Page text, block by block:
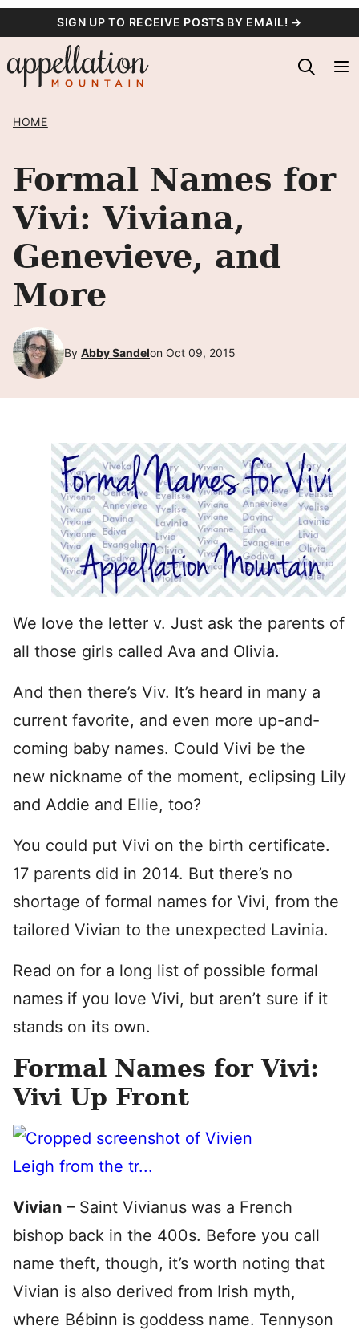
content
SIGN UP TO RECEIVE POSTS BY EMAIL! →
HOME
Formal Names for
Vivi: Viviana,
Genevieve, and
More
By Abby Sandelon Oct 09, 2015
We love the letter v. Just ask the parents of
all those girls called Ava and Olivia.
And then there’s Viv. It’s heard in many a
current favorite, and even more up-and-
coming baby names. Could Vivi be the
new nickname of the moment, eclipsing Lily
and Addie and Ellie, too?
You could put Vivi on the birth certificate.
17 parents did in 2014. But there’s no
shortage of formal names for Vivi, from the
tailored Vivian to the unexpected Lavinia.
Read on for a long list of possible formal
names if you love Vivi, but aren’t sure if it
stands on its own.
Formal Names for Vivi:
Vivi Up Front
Vivian – Saint Vivianus was a French
bishop back in the 400s. Before you call
name theft, though, it’s worth noting that
Vivian is also derived from Irish myth,
where Bébinn is goddess name. Tennyson